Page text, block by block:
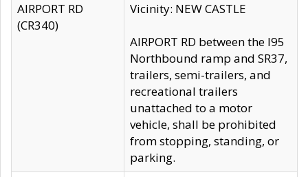
AIRPORT RD
(CR340)
Vicinity: NEW CASTLE
AIRPORT RD between the I95
Northbound ramp and SR37,
trailers, semi-trailers, and
recreational trailers
unattached to a motor
vehicle, shall be prohibited
from stopping, standing, or
parking.